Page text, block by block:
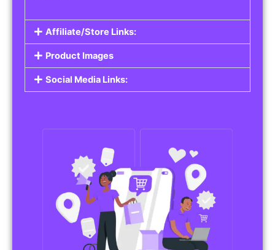
Affiliate/Store Links:
Product Images
Social Media Links: